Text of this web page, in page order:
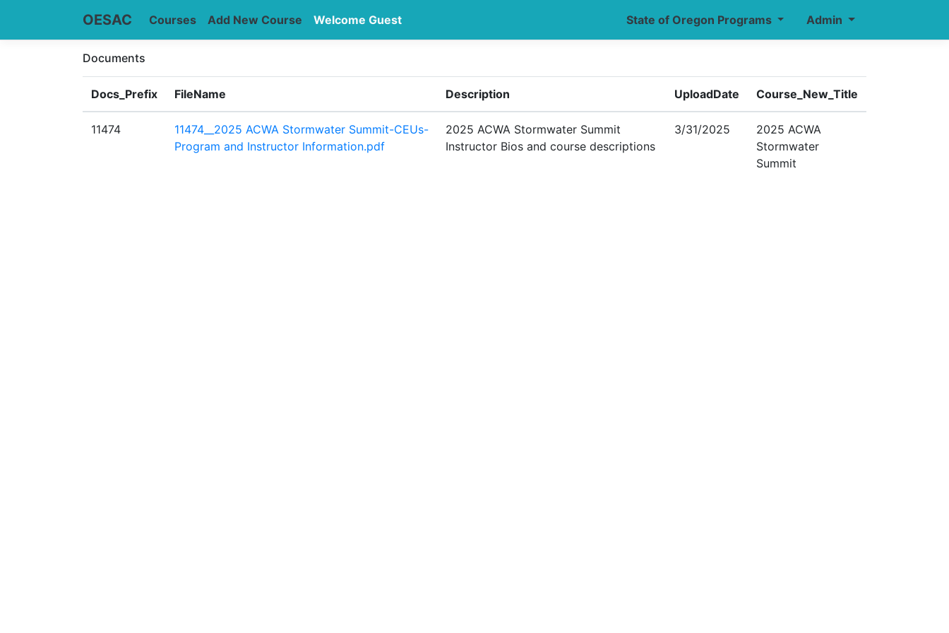
OESAC Admin
State of Oregon Programs
Courses Add New Course Welcome Guest
Documents
Docs_Prefix FileName Description UploadDate Course_New_Title
11474
11474__2025 ACWA Stormwater Summit-CEUs-
Program and Instructor Information.pdf
2025 ACWA Stormwater Summit
Instructor Bios and course descriptions
3/31/2025
2025 ACWA
Stormwater
Summit